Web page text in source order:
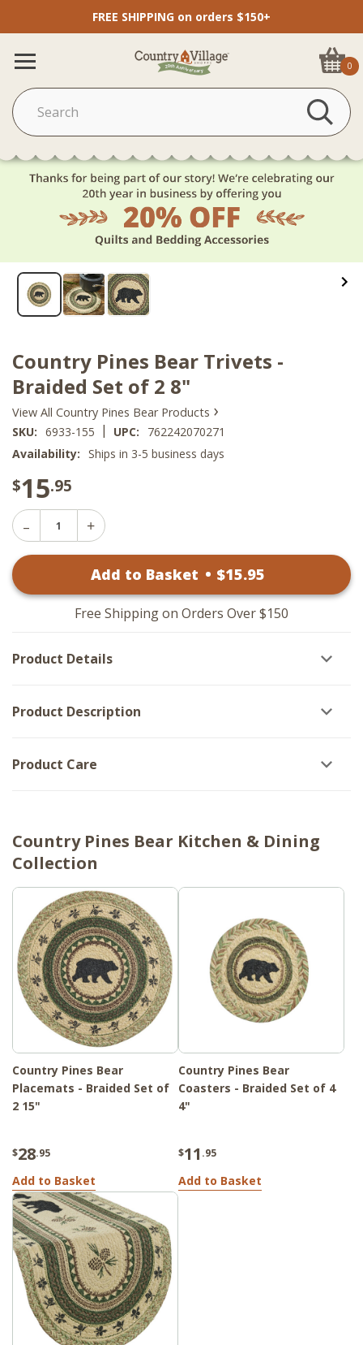
FREE SHIPPING on orders $150+
0
Country Pines Bear Trivets -
Braided Set of 2 8"
View All Country Pines Bear Products ›
SKU: 6933-155 | UPC:
762242070271
Availability: Ships in 3-5 business days
$15.95
Decrease
Quantity
Trivets
2
Increase
Country
Bear
Trivets
-
of
Add to Basket • $15.95
Free Shipping on Orders Over $150
Product Details
Product Description
Product Care
Country Pines Bear Kitchen & Dining
Collection
Country Pines Bear
Placemats - Braided Set of
2 15"
$28.95
Add to Basket
Country Pines Bear
Coasters - Braided Set of 4
4"
$11 .95
Add to Basket